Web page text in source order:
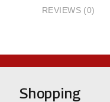
REVIEWS (0)
Shopping